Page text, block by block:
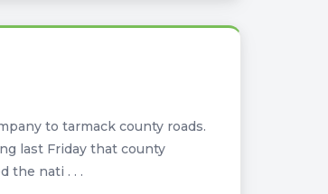
to tarmack county roads.
last Friday that county
the nati . . .